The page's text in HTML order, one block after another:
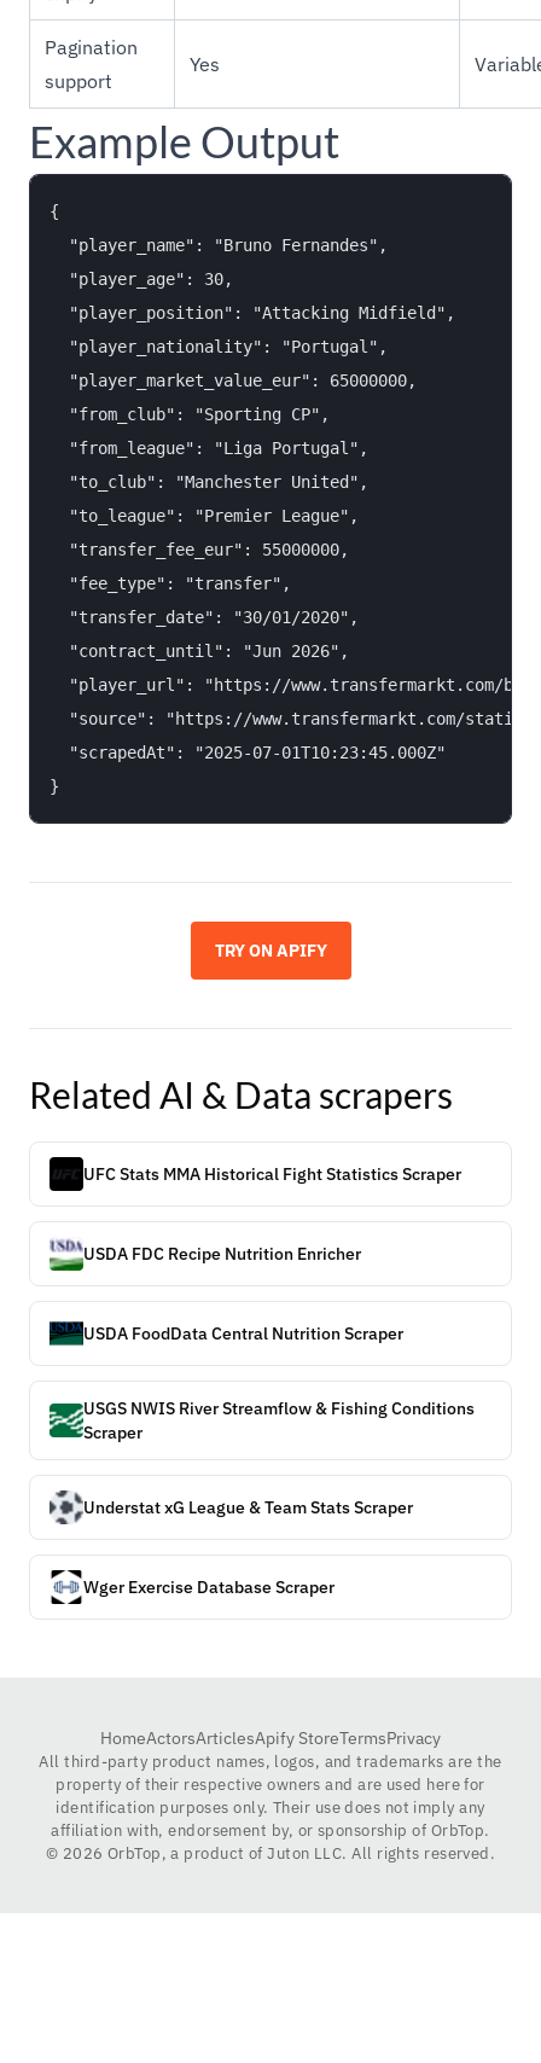
Pagination
support
Yes
Example Output
{
  "player_name": "Bruno Fernandes",
  "player_age": 30,
  "player_position": "Attacking Midfield",
  "player_nationality": "Portugal",
  "player_market_value_eur": 65000000,
  "from_club": "Sporting CP",
  "from_league": "Liga Portugal",
  "to_club": "Manchester United",
  "to_league": "Premier League",
  "transfer_fee_eur": 55000000,
  "fee_type": "transfer",
  "transfer_date": "30/01/2020",
  "contract_until": "Jun 2026",
"player_url": "https://www.transfermarkt.com/
"source": "https://www.transfermarkt.com/
  "scrapedAt": "2025-07-01T10:23:45.000Z"
TRY ON APIFY
Related AI & Data scrapers
UFC Stats MMA Historical Fight Statistics Scraper
USDA FDC Recipe Nutrition Enricher
USDA FoodData Central Nutrition Scraper
USGS NWIS River Streamflow & Fishing Conditions
Scraper
Understat xG League & Team Stats Scraper
Wger Exercise Database Scraper
HomeActorsArticlesApify StoreTermsPrivacy
All third-party product names, logos, and trademarks are the
property of their respective owners and are used here for
identification purposes only. Their use does not imply any
affiliation with, endorsement by, or sponsorship of OrbTop.
© 2026 OrbTop, a product of Juton LLC. All rights reserved.